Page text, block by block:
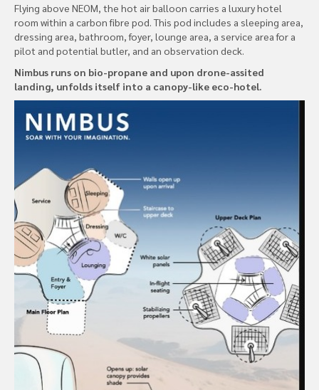
Flying above NEOM, the hot air balloon carries a luxury hotel
room within a carbon fibre pod. This pod includes a sleeping area,
dressing area, bathroom, foyer, lounge area, a service area for a
pilot and potential butler, and an observation deck.
Nimbus runs on bio-propane and upon drone-assited
landing, unfolds itself into a canopy-like eco-hotel.